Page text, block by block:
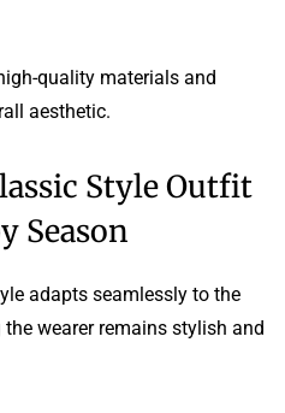
quality materials and
aesthetic.
Style Outfit
Season
adapts seamlessly to the
wearer remains stylish and